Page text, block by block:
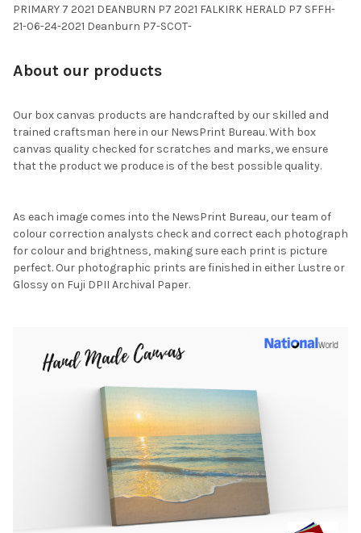
PRIMARY 7 2021 DEANBURN P7 2021 FALKIRK HERALD P7 SFFH-
21-06-24-2021 Deanburn P7-SCOT-
About our products
Our box canvas products are handcrafted by our skilled and
trained craftsman here in our NewsPrint Bureau. With box
canvas quality checked for scratches and marks, we ensure
that the product we produce is of the best possible quality.
As each image comes into the NewsPrint Bureau, our team of
colour correction analysts check and correct each photograph
for colour and brightness, making sure each print is picture
perfect. Our photographic prints are finished in either Lustre or
Glossy on Fuji DPII Archival Paper.